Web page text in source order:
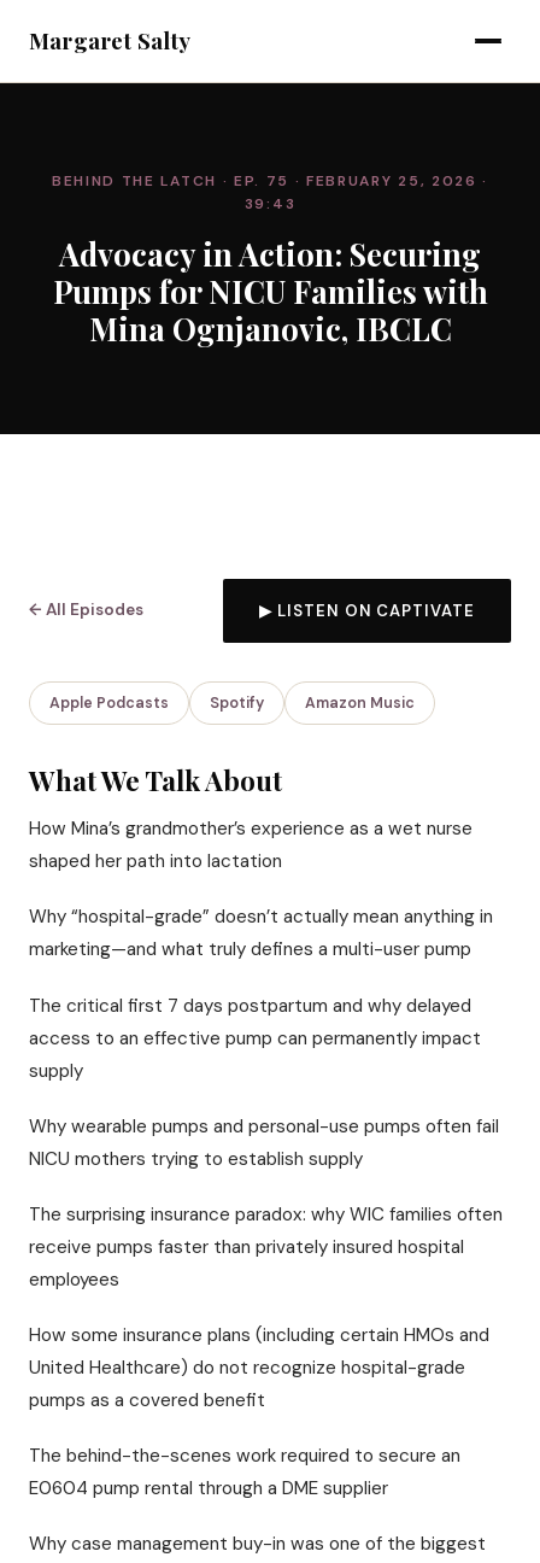
Margaret Salty
BEHIND THE LATCH · EP. 75 · FEBRUARY 25, 2026 ·
39:43
Advocacy in Action: Securing
Pumps for NICU Families with
Mina Ognjanovic, IBCLC
← All Episodes ▶ LISTEN ON CAPTIVATE
Apple Podcasts Spotify Amazon Music
What We Talk About
How Mina’s grandmother’s experience as a wet nurse
shaped her path into lactation
Why “hospital-grade” doesn’t actually mean anything in
marketing—and what truly defines a multi-user pump
The critical first 7 days postpartum and why delayed
access to an effective pump can permanently impact
supply
Why wearable pumps and personal-use pumps often fail
NICU mothers trying to establish supply
The surprising insurance paradox: why WIC families often
receive pumps faster than privately insured hospital
employees
How some insurance plans (including certain HMOs and
United Healthcare) do not recognize hospital-grade
pumps as a covered benefit
The behind-the-scenes work required to secure an
E0604 pump rental through a DME supplier
Why case management buy-in was one of the biggest